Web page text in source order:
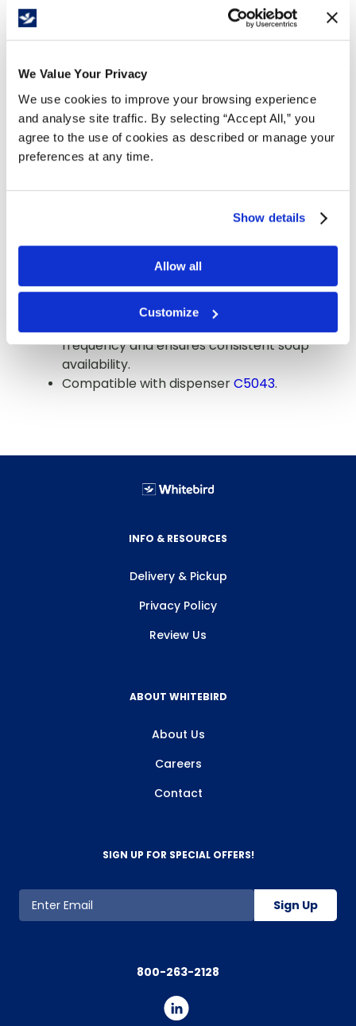
We Value Your Privacy
We use cookies to improve your browsing experience
and analyse site traffic. By selecting “Accept All,” you
agree to the use of cookies as described or manage your
preferences at any time.
Show details
Allow all
Customize
Kool Splash Soothing Aloe Foam Soap delivers
gentle, effective hand hygiene in a convenient
industrial facilities. The refreshing green aloe
formula is CFIA registered and sold as case of 4
cartridge refills for efficient inventory
management.
Food plant accepted certification ensures
handling facility requirements.
Convenient 2L plastic cartridge format
provides approximately 2,000 handwashes
per refill for cost-effective operations.
Refreshing aloe fragrance and green
colour enhance user experience without
overwhelming sensitivity.
frequency and ensures consistent soap
availability.
Compatible with dispenserC5043.
INFO & RESOURCES
Delivery & Pickup
Privacy Policy
Review Us
ABOUT WHITEBIRD
About Us
Careers
Contact
SIGN UP FOR SPECIAL OFFERS!
Sign Up
800-263-2128